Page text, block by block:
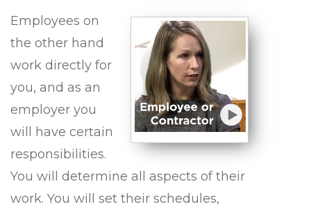
Employees on
the other hand
work directly for
you, and as an
employer you
will have certain
responsibilities.
You will determine all aspects of their
work. You will set their schedules,